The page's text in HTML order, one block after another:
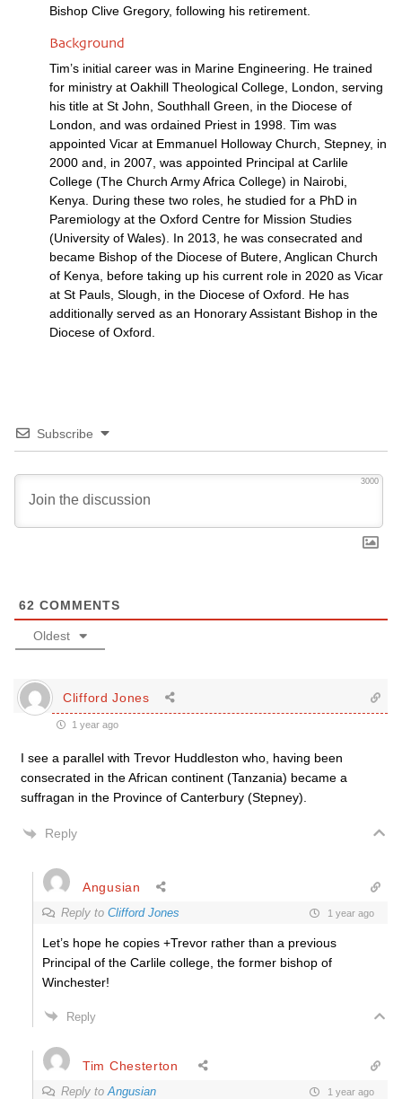
Bishop Clive Gregory, following his retirement.
Background
Tim’s initial career was in Marine Engineering. He trained
for ministry at Oakhill Theological College, London, serving
his title at St John, Southhall Green, in the Diocese of
London, and was ordained Priest in 1998. Tim was
appointed Vicar at Emmanuel Holloway Church, Stepney, in
2000 and, in 2007, was appointed Principal at Carlile
College (The Church Army Africa College) in Nairobi,
Kenya. During these two roles, he studied for a PhD in
Paremiology at the Oxford Centre for Mission Studies
(University of Wales). In 2013, he was consecrated and
became Bishop of the Diocese of Butere, Anglican Church
of Kenya, before taking up his current role in 2020 as Vicar
at St Pauls, Slough, in the Diocese of Oxford. He has
additionally served as an Honorary Assistant Bishop in the
Diocese of Oxford.
Subscribe
3000
62 COMMENTS
Oldest
Clifford Jones
1 year ago
I see a parallel with Trevor Huddleston who, having been
consecrated in the African continent (Tanzania) became a
suffragan in the Province of Canterbury (Stepney).
Reply
Angusian
Reply to Clifford Jones 1 year ago
Let’s hope he copies +Trevor rather than a previous
Principal of the Carlile college, the former bishop of
Winchester!
Reply
Tim Chesterton
Reply toAngusian 1 year ago